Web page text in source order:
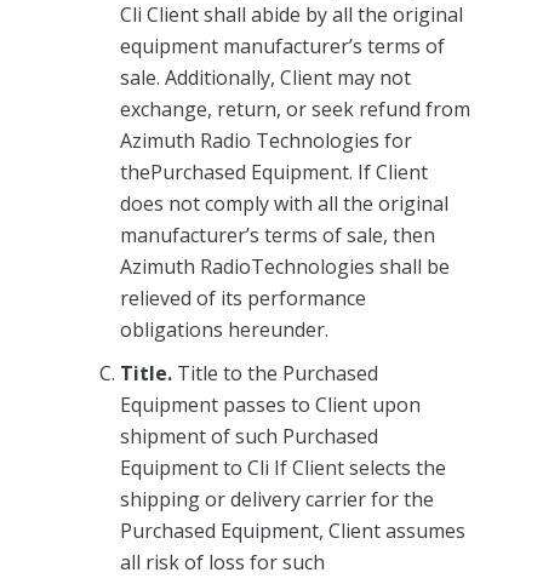
Cli Client shall abide by all the original
equipment manufacturer’s terms of
sale. Additionally, Client may not
exchange, return, or seek refund from
Azimuth Radio Technologies for
thePurchased Equipment. If Client
does not comply with all the original
manufacturer’s terms of sale, then
Azimuth RadioTechnologies shall be
relieved of its performance
obligations hereunder.
Title. Title to the Purchased
Equipment passes to Client upon
shipment of such Purchased
Equipment to Cli If Client selects the
shipping or delivery carrier for the
Purchased Equipment, Client assumes
all risk of loss for such